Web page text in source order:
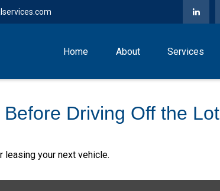
Home About Services
Driving Off the Lot
leasing your next vehicle.